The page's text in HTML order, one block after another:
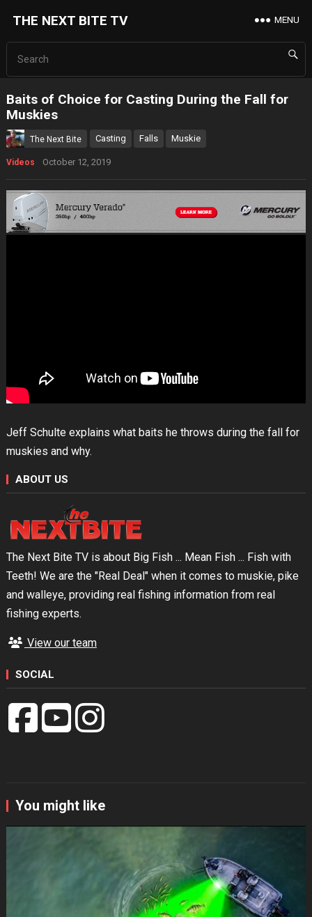
THE NEXT BITE TV MENU
Baits of Choice for Casting During the Fall for
Muskies
The Next Bite Casting Falls Muskie
Videos October 12, 2019
Jeff Schulte explains what baits he throws during the fall for
muskies and why.
ABOUT US
The Next Bite TV is about Big Fish ... Mean Fish ... Fish with
Teeth! We are the "Real Deal" when it comes to muskie, pike
and walleye, providing real fishing information from real
fishing experts.
View our team
SOCIAL
You might like